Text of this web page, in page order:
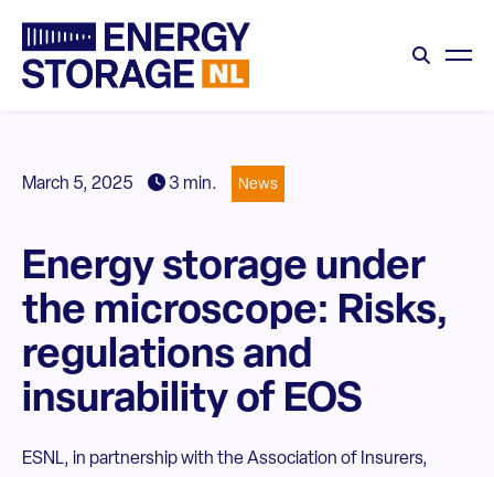
March 5, 2025 3 min. News
Energy storage under
the microscope: Risks,
regulations and
insurability of EOS
ESNL, in partnership with the Association of Insurers,